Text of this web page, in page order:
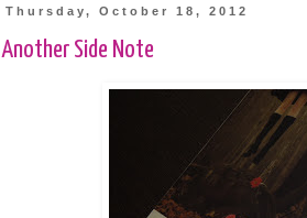
Thursday, October 18, 2012
Another Side Note